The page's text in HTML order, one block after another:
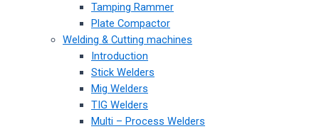
Tamping Rammer
Plate Compactor
Welding & Cutting machines
Introduction
Stick Welders
Mig Welders
TIG Welders
Multi – Process Welders